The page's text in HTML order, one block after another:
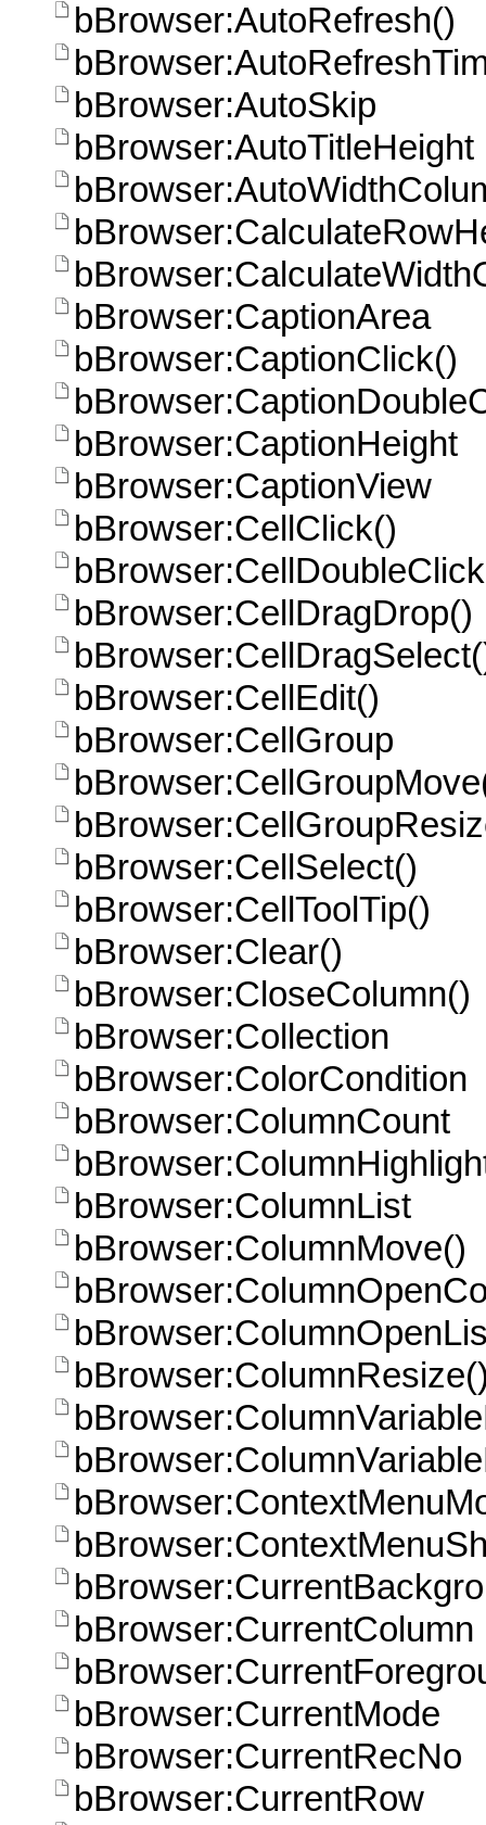
bBrowser:AutoRefresh()
bBrowser:AutoSkip
bBrowser:AutoTitleHeight
bBrowser:CaptionArea
bBrowser:CaptionClick()
bBrowser:CaptionHeight
bBrowser:CaptionView
bBrowser:CellClick()
bBrowser:CellDragDrop()
bBrowser:CellEdit()
bBrowser:CellGroup
bBrowser:CellSelect()
bBrowser:CellToolTip()
bBrowser:Clear()
bBrowser:CloseColumn()
bBrowser:Collection
bBrowser:ColorCondition
bBrowser:ColumnCount
bBrowser:ColumnList
bBrowser:ColumnMove()
bBrowser:CurrentColumn
bBrowser:CurrentMode
bBrowser:CurrentRecNo
bBrowser:CurrentRow